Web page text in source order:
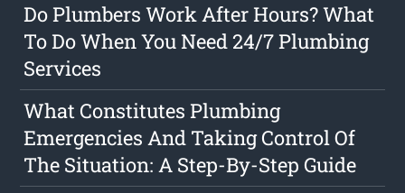
Do Plumbers Work After Hours? What
To Do When You Need 24/7 Plumbing
Services
What Constitutes Plumbing
Emergencies And Taking Control Of
The Situation: A Step-By-Step Guide